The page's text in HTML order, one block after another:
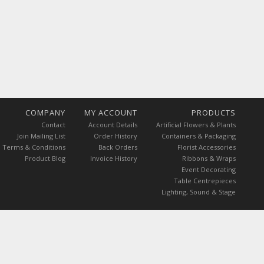
COMPANY
Contact
Join Mailing List
Terms & Conditions
Product Blog
MY ACCOUNT
Account Details
Order History
Back Orders
Invoice History
PRODUCTS
Artificial Flowers & Plants
Containers & Packaging
Florist Accessories
Ribbons & Wraps
Event Decorating
Table Centrepieces
Lighting, Sound & Stage